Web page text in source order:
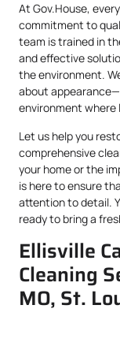
At Gov.House,
commitment to
team is trained in
and effective
the environment.
about
environment where
Let us help you
comprehensive
your home or the
is here to ensure
attention to detail.
ready to bring a
Ellisville
Cleaning
MO, St.